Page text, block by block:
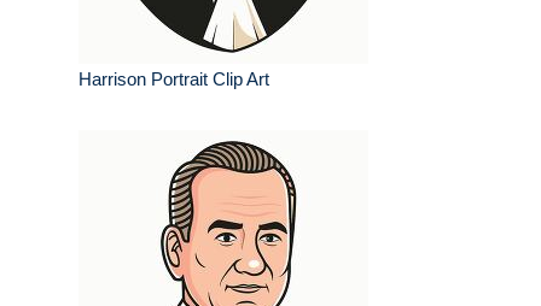
Harrison Portrait Clip Art